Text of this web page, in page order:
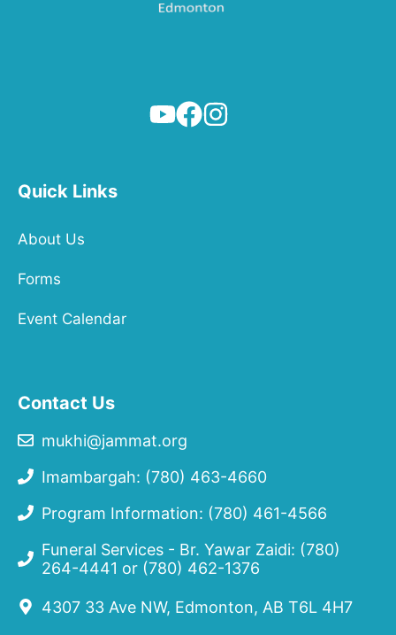
Quick Links
About Us
Forms
Event Calendar
Contact Us
mukhi@jammat.org
Imambargah: (780) 463-4660
Program Information: (780) 461-4566
Funeral Services - Br. Yawar Zaidi: (780)
264-4441 or (780) 462-1376
4307 33 Ave NW, Edmonton, AB T6L 4H7